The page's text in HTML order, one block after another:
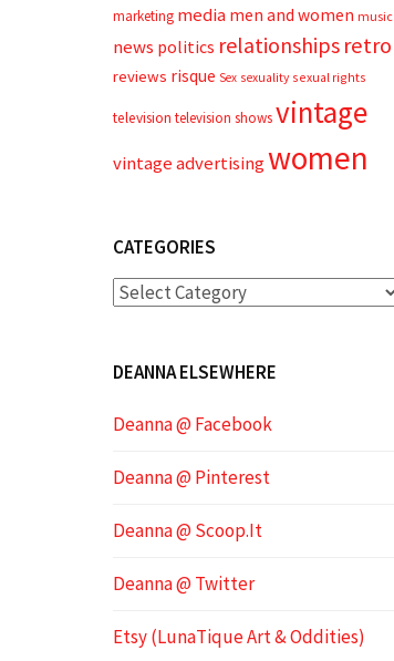
marketing media men and women music
news politics relationships retro
reviews risque Sex sexuality sexual rights
television television showsvintage
vintage advertisingwomen
CATEGORIES
Categories
DEANNA ELSEWHERE
Deanna @ Facebook
Deanna @ Pinterest
Deanna @ Scoop.It
Deanna @ Twitter
Etsy (LunaTique Art & Oddities)